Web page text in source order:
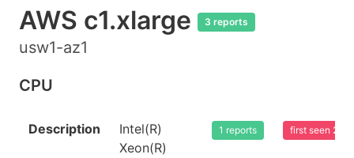
AWS c1.xlarge 3 reports
usw1-az1
CPU
Description
Intel(R)
Xeon(R)
1 reports first seen